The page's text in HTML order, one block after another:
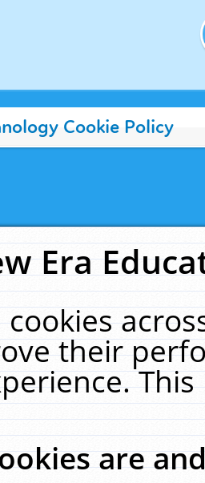
Cookie Policy
Era
cookies
their
are